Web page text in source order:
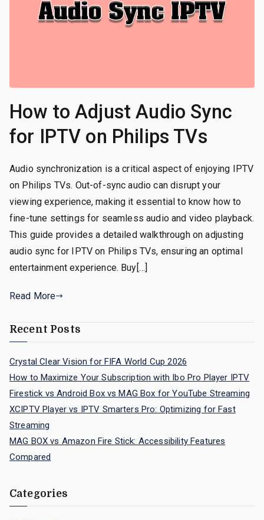
How to Adjust Audio Sync
for IPTV on Philips TVs
Audio synchronization is a critical aspect of enjoying IPTV
on Philips TVs. Out-of-sync audio can disrupt your
viewing experience, making it essential to know how to
fine-tune settings for seamless audio and video playback.
This guide provides a detailed walkthrough on adjusting
audio sync for IPTV on Philips TVs, ensuring an optimal
entertainment experience. Buy[…]
Read More
Recent Posts
Crystal Clear Vision for FIFA World Cup 2026
How to Maximize Your Subscription with Ibo Pro Player IPTV
Firestick vs Android Box vs MAG Box for YouTube Streaming
XCIPTV Player vs IPTV Smarters Pro: Optimizing for Fast
Streaming
MAG BOX vs Amazon Fire Stick: Accessibility Features
Compared
Categories